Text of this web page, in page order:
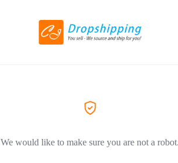
We would like to make sure you are not a